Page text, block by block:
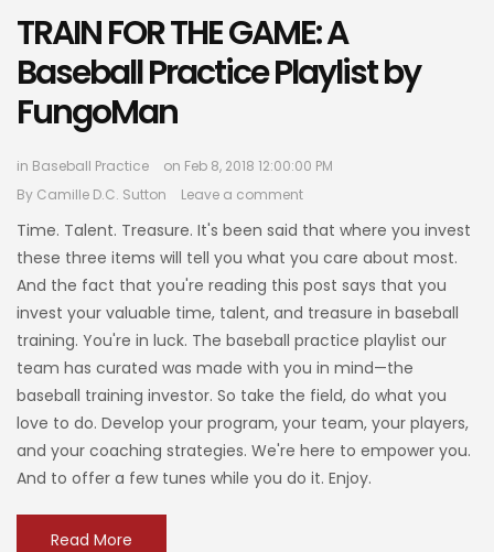
TRAIN FOR THE GAME: A
Baseball Practice Playlist by
FungoMan
in Baseball Practice
on Feb 8, 2018 12:00:00 PM
By Camille D.C. Sutton Leave a comment
Time. Talent. Treasure. It's been said that where you invest
these three items will tell you what you care about most.
And the fact that you're reading this post says that you
invest your valuable time, talent, and treasure in baseball
training. You're in luck. The baseball practice playlist our
team has curated was made with you in mind—the
baseball training investor. So take the field, do what you
love to do. Develop your program, your team, your players,
and your coaching strategies. We're here to empower you.
And to offer a few tunes while you do it. Enjoy.
Read More